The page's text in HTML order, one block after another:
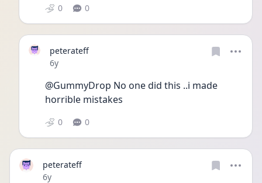
0 0
peterateff
Date posted
6y
@GummyDrop No one did this ..i made
horrible mistakes
0 0
peterateff
Date posted
6y